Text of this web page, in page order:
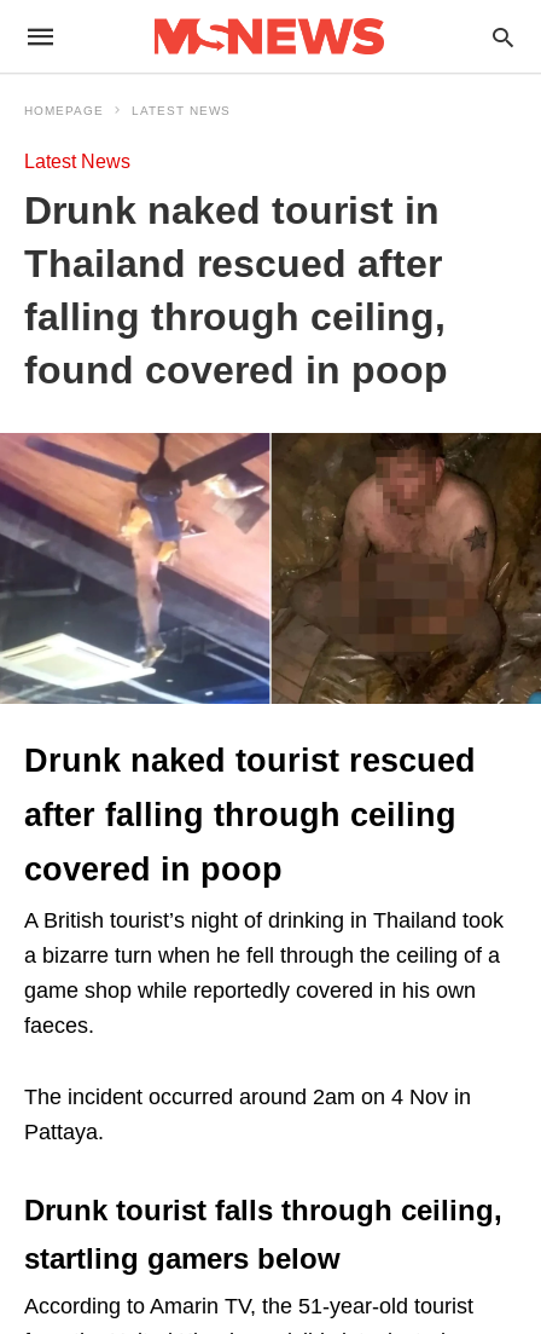
HOMEPAGE LATEST NEWS
Latest News
Drunk naked tourist in
Thailand rescued after
falling through ceiling,
found covered in poop
Drunk naked tourist rescued
after falling through ceiling
covered in poop
A British tourist’s night of drinking in Thailand took
a bizarre turn when he fell through the ceiling of a
game shop while reportedly covered in his own
faeces.
The incident occurred around 2am on 4 Nov in
Pattaya.
Drunk tourist falls through ceiling,
startling gamers below
According to Amarin TV, the 51-year-old tourist